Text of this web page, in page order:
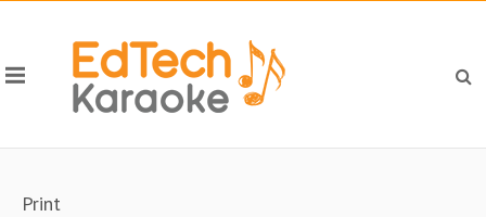
Print